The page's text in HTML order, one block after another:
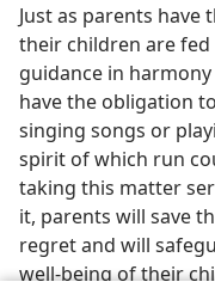
Just as parents
their children are
guidance in
have the obligation
singing songs or
spirit of which run
taking this matter
it, parents will save
regret and will
well-being of their